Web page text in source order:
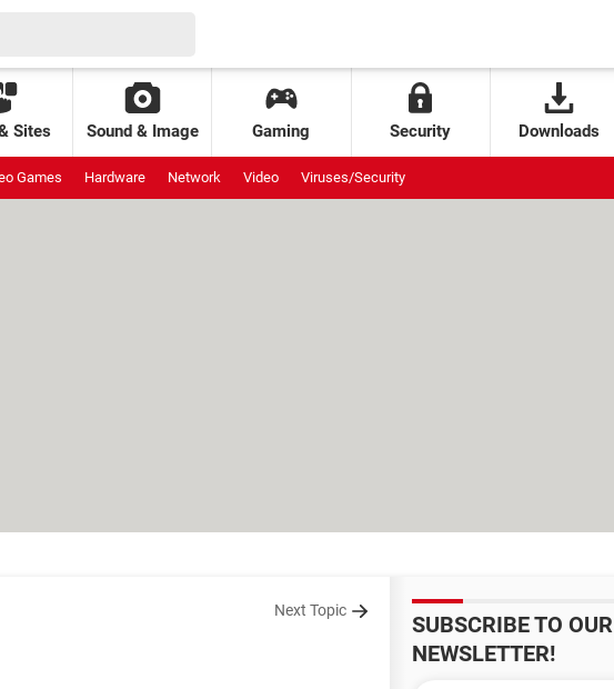
Sites Sound & Image Gaming Security Downloads
Games Hardware Network Video Viruses/Security
Next Topic
SUBSCRIBE TO OUR
NEWSLETTER!